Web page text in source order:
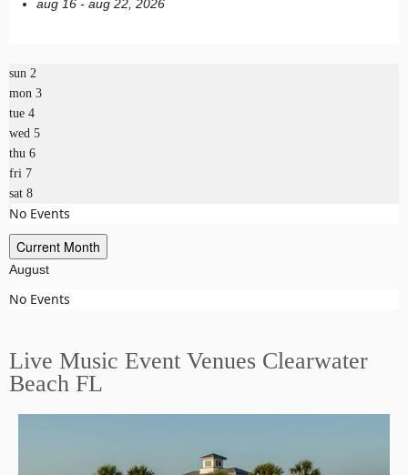
aug 16 - aug 22, 2026
sun 2
mon 3
tue 4
wed 5
thu 6
fri 7
sat 8
No Events
Current Month
August
No Events
Live Music Event Venues Clearwater
Beach FL